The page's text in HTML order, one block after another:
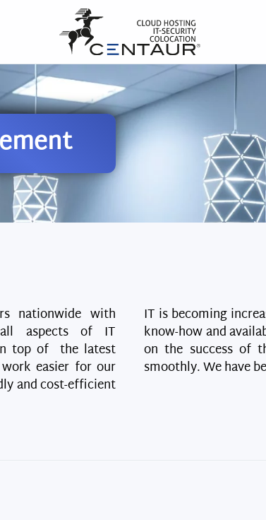
nationwide with
aspects of IT
top of the latest
easier for our
and cost-efficient
IT is becoming
know-how and
on the success of
smoothly. We have